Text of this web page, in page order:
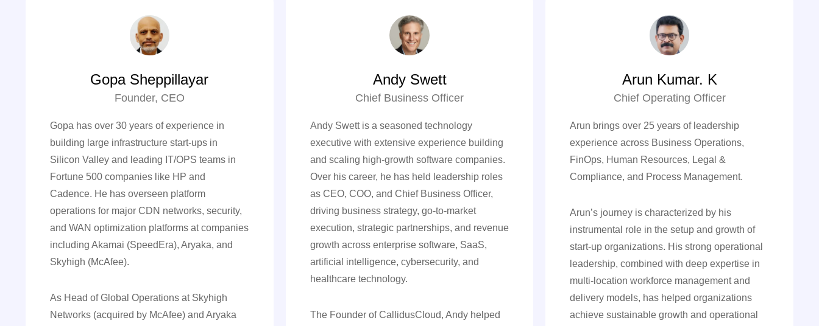
Gopa Sheppillayar
Founder, CEO
Gopa has over 30 years of experience in
building large infrastructure start-ups in
Silicon Valley and leading IT/OPS teams in
Fortune 500 companies like HP and
Cadence. He has overseen platform
operations for major CDN networks, security,
and WAN optimization platforms at companies
including Akamai (SpeedEra), Aryaka, and
Skyhigh (McAfee).
As Head of Global Operations at Skyhigh
Networks (acquired by McAfee) and Aryaka
Andy Swett
Chief Business Officer
Andy Swett is a seasoned technology
executive with extensive experience building
and scaling high-growth software companies.
Over his career, he has held leadership roles
as CEO, COO, and Chief Business Officer,
driving business strategy, go-to-market
execution, strategic partnerships, and revenue
growth across enterprise software, SaaS,
artificial intelligence, cybersecurity, and
healthcare technology.
The Founder of CallidusCloud, Andy helped
Arun Kumar. K
Chief Operating Officer
Arun brings over 25 years of leadership
experience across Business Operations,
FinOps, Human Resources, Legal &
Compliance, and Process Management.
Arun’s journey is characterized by his
instrumental role in the setup and growth of
start-up organizations. His strong operational
leadership, combined with deep expertise in
multi-location workforce management and
delivery models, has helped organizations
achieve sustainable growth and operational